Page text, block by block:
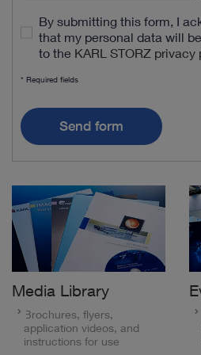
By submitting this form, I
that my personal data will
to the KARL STORZ privacy
* Required fields
Send form
Media Library
Brochures, flyers,
application videos, and
instructions for use